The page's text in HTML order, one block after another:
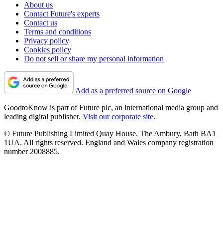
About us
Contact Future's experts
Contact us
Terms and conditions
Privacy policy
Cookies policy
Do not sell or share my personal information
Add as a preferred source on Google
GoodtoKnow is part of Future plc, an international media group and
leading digital publisher. Visit our corporate site.
© Future Publishing Limited Quay House, The Ambury, Bath BA1
1UA. All rights reserved. England and Wales company registration
number 2008885.